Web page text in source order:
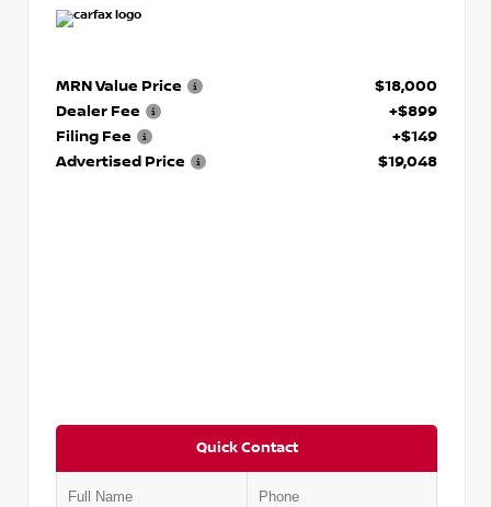
MRN Value Price
$18,000
Dealer Fee
+$899
Filing Fee
+$149
Advertised Price
$19,048
Quick Contact